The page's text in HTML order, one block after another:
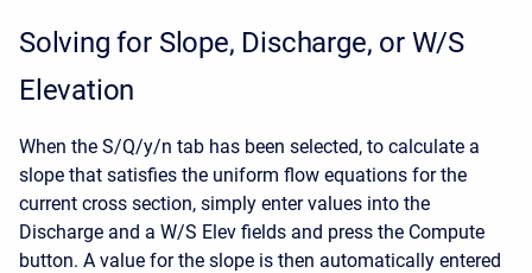
Solving for Slope, Discharge, or W/S
Elevation
When the S/Q/y/n tab has been selected, to calculate a
slope that satisfies the uniform flow equations for the
current cross section, simply enter values into the
Discharge and a W/S Elev fields and press the Compute
button. A value for the slope is then automatically entered